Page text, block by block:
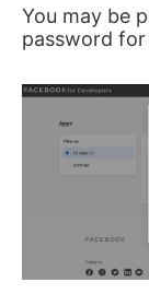
You may be
password